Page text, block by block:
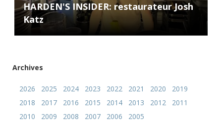
HARDEN'S INSIDER: restaurateur Josh
Katz
Archives
2026 2025 2024 2023 2022 2021 2020
2019
2018
2017 2016 2015 2014 2013 2012
2011
2010
2009 2008 2007 2006 2005